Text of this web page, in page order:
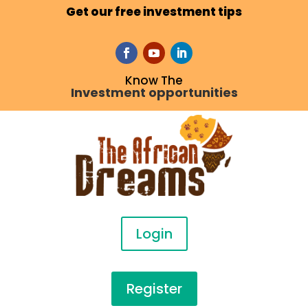
Get our free investment tips
Know The
Investment opportunities
Login
Register